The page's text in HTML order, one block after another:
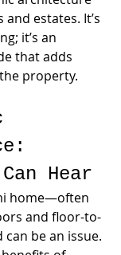
estates. It’s
it’s an
that adds
property.
Hear
home—often
and floor-to-
be an issue.